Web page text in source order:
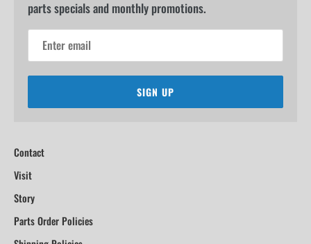
parts specials and monthly promotions.
SIGN UP
Contact
Visit
Story
Parts Order Policies